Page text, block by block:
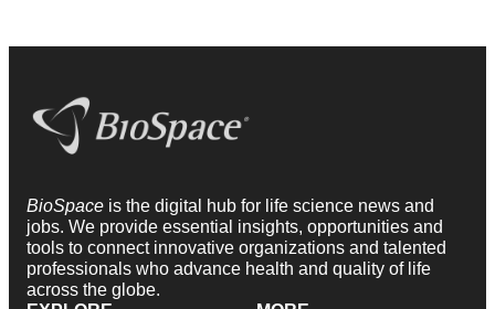
BioSpace is the digital hub for life science news and
jobs. We provide essential insights, opportunities and
tools to connect innovative organizations and talented
professionals who advance health and quality of life
across the globe.